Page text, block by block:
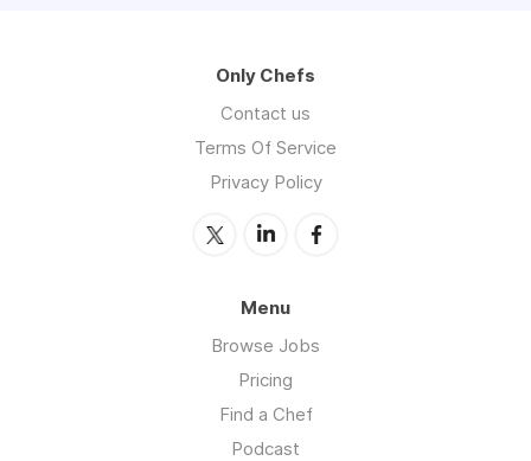
Only Chefs
Contact us
Terms Of Service
Privacy Policy
Menu
Browse Jobs
Pricing
Find a Chef
Podcast